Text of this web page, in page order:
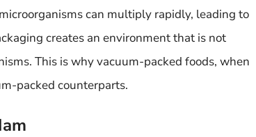
can multiply rapidly, leading to
creates an environment that is not
This is why vacuum-packed foods, when
packed counterparts.